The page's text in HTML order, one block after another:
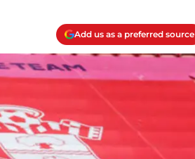
Add us as a preferred source